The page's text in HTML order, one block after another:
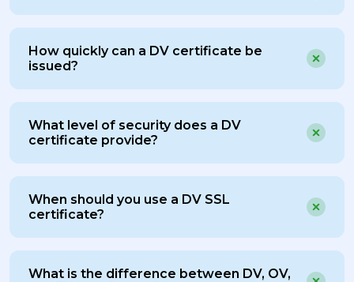
How quickly can a DV certificate be
issued?
What level of security does a DV
certificate provide?
When should you use a DV SSL
certificate?
What is the difference between DV, OV,